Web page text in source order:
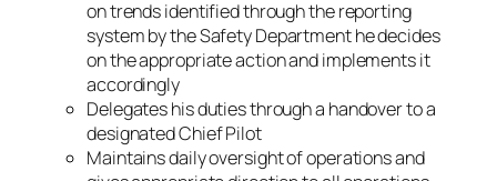
on trends identified through the reporting
system by the Safety Department he decides
on the appropriate action and implements it
accordingly
Delegates his duties through a handover to a
designated Chief Pilot
Maintains daily oversight of operations and